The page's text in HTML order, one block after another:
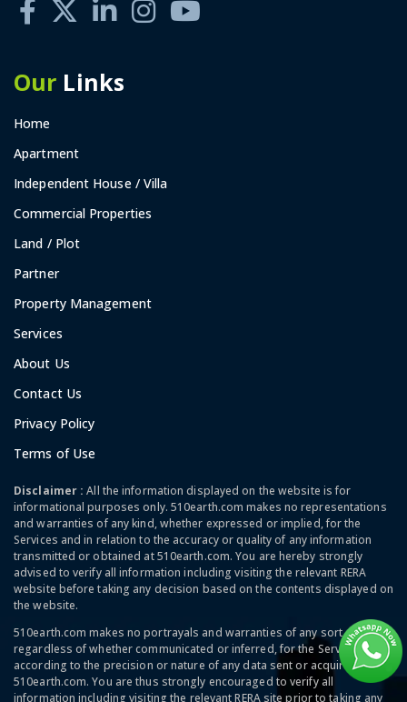
Our Links
Home
Apartment
Independent House / Villa
Commercial Properties
Land / Plot
Partner
Property Management
Services
About Us
Contact Us
Privacy Policy
Terms of Use
Disclaimer :All the information displayed on the website is for
informational purposes only. 510earth.com makes no representations
and warranties of any kind, whether expressed or implied, for the
Services and in relation to the accuracy or quality of any information
transmitted or obtained at 510earth.com. You are hereby strongly
advised to verify all information including visiting the relevant RERA
website before taking any decision based on the contents displayed on
the website.
510earth.com makes no portrayals and warranties of any sort,
regardless of whether communicated or inferred, for the Services and
according to the precision or nature of any data sent or acquired at
510earth.com. You are thus strongly encouraged to verify all
information including visiting the relevant RERA site prior to taking any